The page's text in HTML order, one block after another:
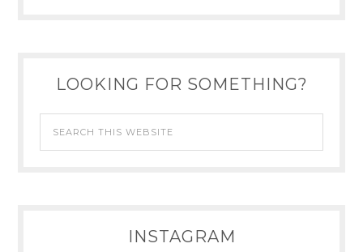
LOOKING FOR SOMETHING?
INSTAGRAM